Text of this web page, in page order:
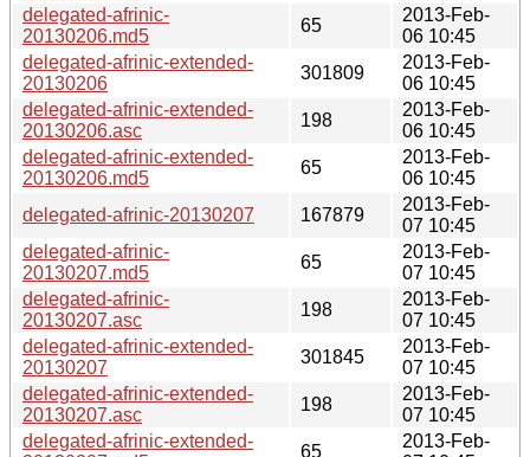
delegated-afrinic-
20130206.md5
65
2013-Feb-
06 10:45
delegated-afrinic-extended-
20130206
301809
2013-Feb-
06 10:45
delegated-afrinic-extended-
20130206.asc
198
2013-Feb-
06 10:45
delegated-afrinic-extended-
20130206.md5
65
2013-Feb-
06 10:45
delegated-afrinic-20130207
167879
2013-Feb-
07 10:45
delegated-afrinic-
20130207.md5
65
2013-Feb-
07 10:45
delegated-afrinic-
20130207.asc
198
2013-Feb-
07 10:45
delegated-afrinic-extended-
20130207
301845
2013-Feb-
07 10:45
delegated-afrinic-extended-
20130207.asc
198
2013-Feb-
07 10:45
delegated-afrinic-extended-
65
2013-Feb-